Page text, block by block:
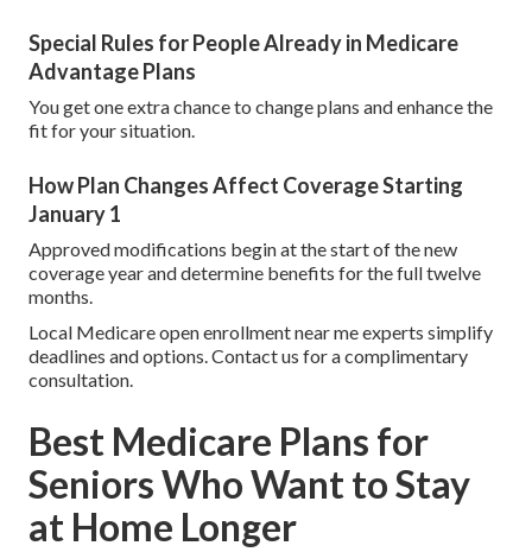
Special Rules for People Already in Medicare
Advantage Plans
You get one extra chance to change plans and enhance the
fit for your situation.
How Plan Changes Affect Coverage Starting
January 1
Approved modifications begin at the start of the new
coverage year and determine benefits for the full twelve
months.
Local Medicare open enrollment near me experts simplify
deadlines and options. Contact us for a complimentary
consultation.
Best Medicare Plans for
Seniors Who Want to Stay
at Home Longer